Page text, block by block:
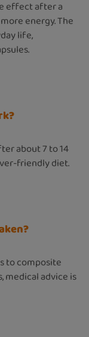
effect after a
energy. The
life,
about 7 to 14
friendly diet.
to composite
medical advice is